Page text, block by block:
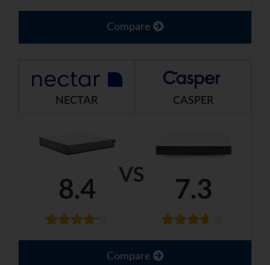
Compare
VS
NECTAR CASPER
8.4 7.3
Compare